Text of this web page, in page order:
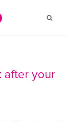
after your